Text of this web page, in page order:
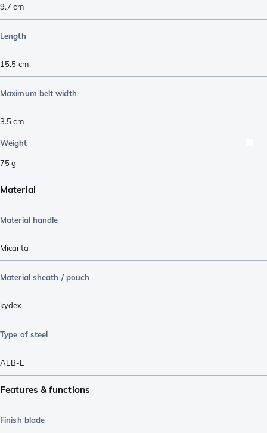
9.7 cm
Length
15.5 cm
Maximum belt width
3.5cm
Weight
75g
Material
Material handle
Micarta
Material sheath / pouch
kydex
Type of steel
AEB-L
Features & functions
Finish blade